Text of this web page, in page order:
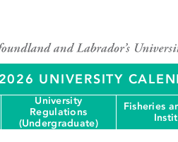
UNIVERSITY
University
Regulations
(Undergraduate)
Fisheries